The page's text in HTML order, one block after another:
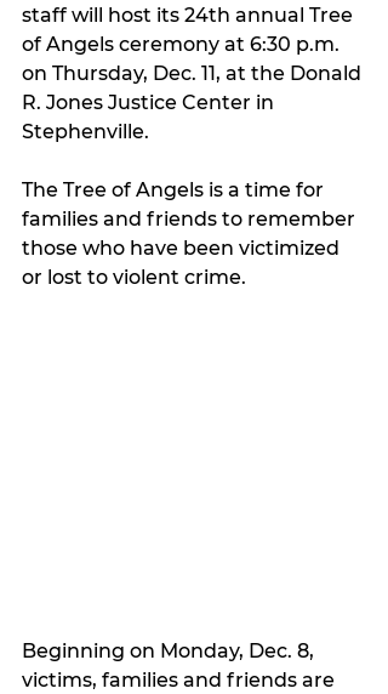
staff will host its 24th annual Tree
of Angels ceremony at 6:30 p.m.
on Thursday, Dec. 11, at the Donald
R. Jones Justice Center in
Stephenville.
The Tree of Angels is a time for
families and friends to remember
those who have been victimized
or lost to violent crime.
Beginning on Monday, Dec. 8,
victims, families and friends are